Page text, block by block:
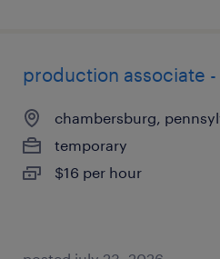
production associate
chambersburg,
temporary
$16 per hour